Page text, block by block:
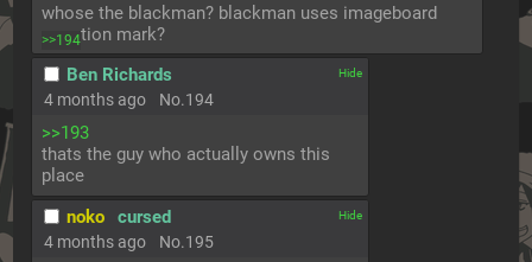
whose the blackman? blackman uses imageboard
question mark?
>>194
Ben Richards
4 months ago No.194
>>193
thats the guy who actually owns this
place
noko cursed
4 months ago No.195